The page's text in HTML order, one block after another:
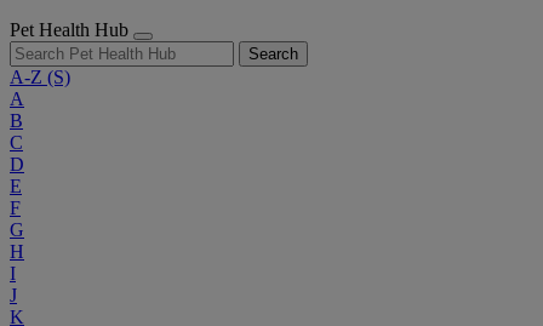
Pet Health Hub
Search
A-Z (S)
A
B
C
D
E
F
G
H
I
J
K